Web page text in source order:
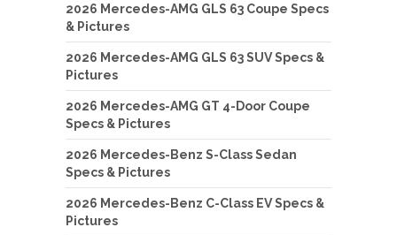
2026 Mercedes-AMG GLS 63 Coupe Specs
& Pictures
2026 Mercedes-AMG GLS 63 SUV Specs &
Pictures
2026 Mercedes-AMG GT 4-Door Coupe
Specs & Pictures
2026 Mercedes-Benz S-Class Sedan
Specs & Pictures
2026 Mercedes-Benz C-Class EV Specs &
Pictures